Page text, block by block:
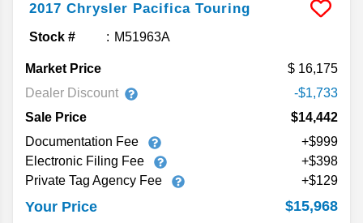
2017 Chrysler Pacifica Touring
Stock # M51963A
Market Price
16,175
Dealer Discount
-$1,733
Sale Price
$14,442
Documentation Fee
+$999
Electronic Filing Fee
+$398
Private Tag Agency Fee
+$129
Your Price $15,968